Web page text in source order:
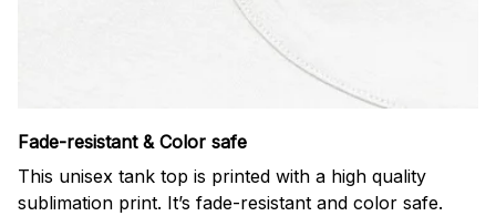
Fade-resistant & Color safe
This unisex tank top is printed with a high quality
sublimation print. It’s fade-resistant and color safe.